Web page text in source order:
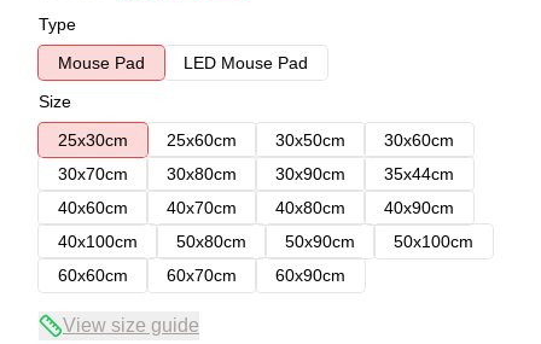
Type
Mouse Pad
LED Mouse Pad
Size
25x30cm
25x60cm 30x50cm
30x60cm
30x70cm
30x80cm 30x90cm
35x44cm
40x60cm
40x70cm 40x80cm
40x90cm
40x100cm
50x80cm 50x90cm
50x100cm
60x60cm
60x70cm 60x90cm
View size guide